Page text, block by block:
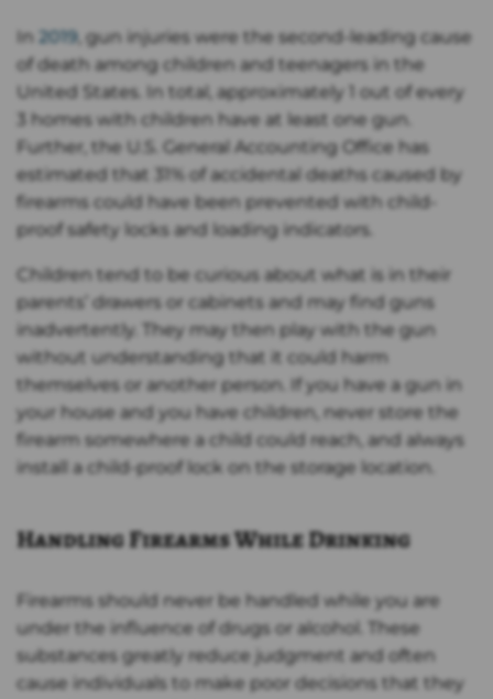
In 2019 , gun injuries were the second-leading cause
of death among children and teenagers in the
United States. In total, approximately 1 out of every
3 homes with children have at least one gun.
Further, the U.S. General Accounting Office has
estimated that 31% of accidental deaths caused by
firearms could have been prevented with child-
proof safety locks and loading indicators.
Children tend to be curious about what is in their
parents’ drawers or cabinets and may find guns
inadvertently. They may then play with the gun
without understanding that it could harm
themselves or another person. If you have a gun in
your house and you have children, never store the
firearm somewhere a child could reach, and always
install a child-proof lock on the storage location.
Handling Firearms While Drinking
Firearms should never be handled while you are
under the influence of drugs or alcohol. These
substances greatly reduce judgment and often
cause individuals to make poor decisions that they